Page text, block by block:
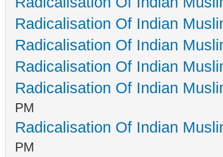
Radicalisation Of Indian
Radicalisation Of Indian
Radicalisation Of Indian
Radicalisation Of Indian
PM
Radicalisation Of Indian
PM